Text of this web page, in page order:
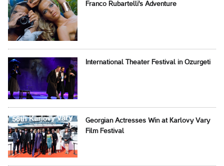
Franco Rubartelli's Adventure
International Theater Festival in Ozurgeti
Georgian Actresses Win at Karlovy Vary
Film Festival